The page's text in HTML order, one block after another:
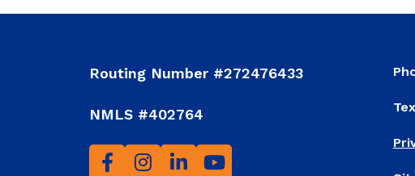
Routing Number #272476433
NMLS #402764